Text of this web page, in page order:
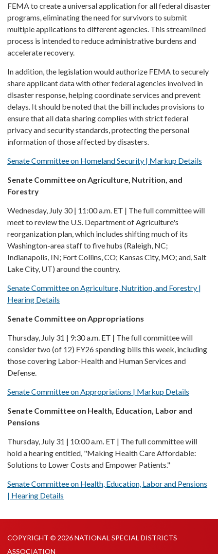
FEMA to create a universal application for all federal disaster
programs, eliminating the need for survivors to submit
multiple applications to different agencies. This streamlined
process is intended to reduce administrative burdens and
accelerate recovery.
In addition, the legislation would authorize FEMA to securely
share applicant data with other federal agencies involved in
disaster response, helping coordinate services and prevent
delays. It should be noted that the bill includes provisions to
ensure that all data sharing complies with strict federal
privacy and security standards, protecting the personal
information of those affected by disasters.
Senate Committee on Homeland Security | Markup Details
Senate Committee on Agriculture, Nutrition, and
Forestry
Wednesday, July 30 | 11:00 a.m. ET | The full committee will
meet to review the U.S. Department of Agriculture's
reorganization plan, which includes shifting much of its
Washington-area staff to five hubs (Raleigh, NC;
Indianapolis, IN; Fort Collins, CO; Kansas City, MO; and, Salt
Lake City, UT) around the country.
Senate Committee on Agriculture, Nutrition, and Forestry |
Hearing Details
Senate Committee on Appropriations
Thursday, July 31 | 9:30 a.m. ET | The full committee will
consider two (of 12) FY26 spending bills this week, including
those covering Labor-Health and Human Services and
Defense.
Senate Committee on Appropriations | Markup Details
Senate Committee on Health, Education, Labor and
Pensions
Thursday, July 31 | 10:00 a.m. ET | The full committee will
hold a hearing entitled, "Making Health Care Affordable:
Solutions to Lower Costs and Empower Patients."
Senate Committee on Health, Education, Labor and Pensions
| Hearing Details
COPYRIGHT © 2026 NATIONAL SPECIAL DISTRICTS
ASSOCIATION